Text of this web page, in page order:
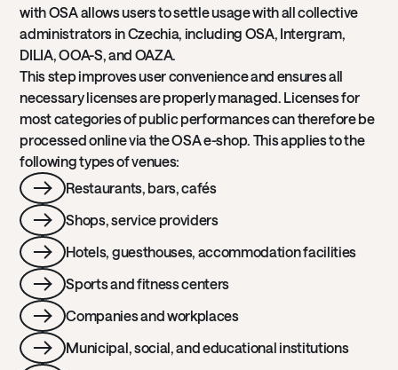
with OSA allows users to settle usage with all collective
administrators in Czechia, including OSA, Intergram,
DILIA, OOA-S, and OAZA.
This step improves user convenience and ensures all
necessary licenses are properly managed. Licenses for
most categories of public performances can therefore be
processed online via the OSA e-shop. This applies to the
following types of venues:
Restaurants, bars, cafés
Shops, service providers
Hotels, guesthouses, accommodation facilities
Sports and fitness centers
Companies and workplaces
Municipal, social, and educational institutions